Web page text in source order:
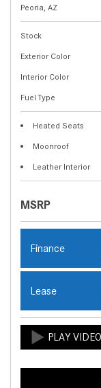
Peoria, AZ
Stock
Exterior Color
Interior Color
Fuel Type
Heated Seats
Moonroof
Leather Interior
MSRP
Finance
Lease